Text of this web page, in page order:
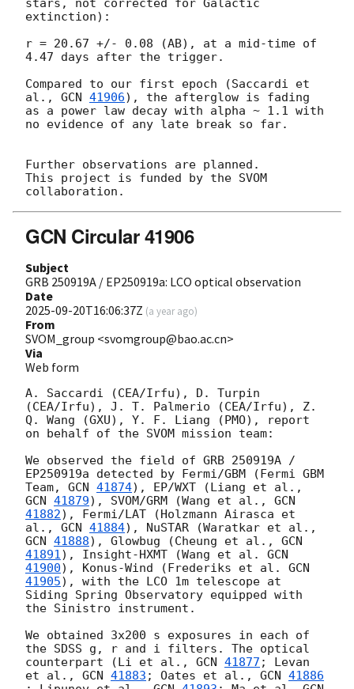
stars, not corrected for Galactic
extinction):
r = 20.67 +/- 0.08 (AB), at a mid-time of
4.47 days after the trigger.
Compared to our first epoch (Saccardi et
al., GCN 41906), the afterglow is fading
as a power law decay with alpha ~ 1.1 with
no evidence of any late break so far.
Further observations are planned.
This project is funded by the SVOM
GCN Circular 41906
Subject
GRB 250919A / EP250919a: LCO optical observation
Date
2025-09-20T16:06:37Z (a year ago)
From
SVOM_group <svomgroup@bao.ac.cn>
Via
Web form
A. Saccardi (CEA/Irfu), D. Turpin
(CEA/Irfu), J. T. Palmerio (CEA/Irfu), Z.
Q. Wang (GXU), Y. F. Liang (PMO), report
on behalf of the SVOM mission team:
We observed the field of GRB 250919A /
EP250919a detected by Fermi/GBM (Fermi GBM
Team, GCN 41874
GCN 41879), SVOM/GRM (Wang et al., GCN
41882), Fermi/LAT (Holzmann Airasca et
al., GCN 41884
GCN 41888), Glowbug (Cheung et al., GCN
41891), Insight-HXMT (Wang et al. GCN
41900), Konus-Wind (Frederiks et al. GCN
41905), with the LCO 1m telescope at
Siding Spring Observatory equipped with
the Sinistro instrument.
We obtained 3x200 s exposures in each of
the SDSS g, r and i filters. The optical
counterpart (Li et al., GCN 41877 ; Levan
et al., GCN 41883 ; Oates et al., GCN 41886